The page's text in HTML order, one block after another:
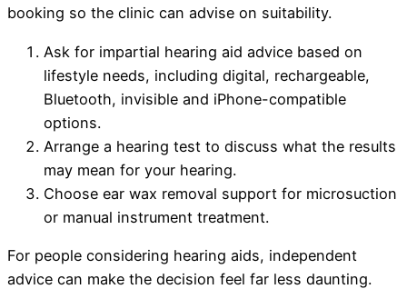
booking so the clinic can advise on suitability.
Ask for impartial hearing aid advice based on
lifestyle needs, including digital, rechargeable,
Bluetooth, invisible and iPhone-compatible
options.
Arrange a hearing test to discuss what the results
may mean for your hearing.
Choose ear wax removal support for microsuction
or manual instrument treatment.
For people considering hearing aids, independent
advice can make the decision feel far less daunting.